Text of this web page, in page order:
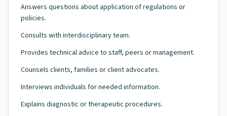
Answers questions about application of regulations or
policies.
Consults with interdisciplinary team.
Provides technical advice to staff, peers or management.
Counsels clients, families or client advocates.
Interviews individuals for needed information.
Explains diagnostic or therapeutic procedures.